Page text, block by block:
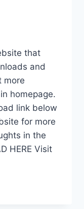
that
and
more
homepage.
link below
for more
in the
HERE Visit